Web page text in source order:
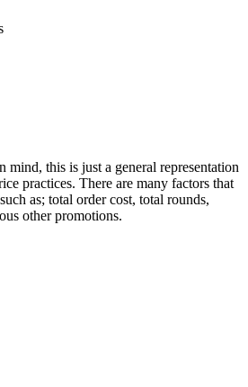
mind, this is just a general representation
practices. There are many factors that
as; total order cost, total rounds,
other promotions.